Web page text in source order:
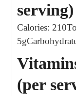
serving)
Calories: 210
5g
(per